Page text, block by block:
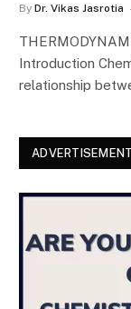
By Dr. Vikas Jasrotia
Introduction
relationship
ADVERTISEMENT